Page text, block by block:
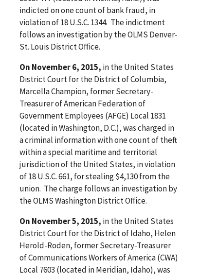
indicted on one count of bank fraud, in
violation of 18 U.S.C. 1344. The indictment
follows an investigation by the OLMS Denver-
St. Louis District Office.
On November 6, 2015, in the United States
District Court for the District of Columbia,
Marcella Champion, former Secretary-
Treasurer of American Federation of
Government Employees (AFGE) Local 1831
(located in Washington, D.C.), was charged in
a criminal information with one count of theft
within a special maritime and territorial
jurisdiction of the United States, in violation
of 18 U.S.C. 661, for stealing $4,130 from the
union. The charge follows an investigation by
the OLMS Washington District Office.
On November 5, 2015, in the United States
District Court for the District of Idaho, Helen
Herold-Roden, former Secretary-Treasurer
of Communications Workers of America (CWA)
Local 7603 (located in Meridian, Idaho), was